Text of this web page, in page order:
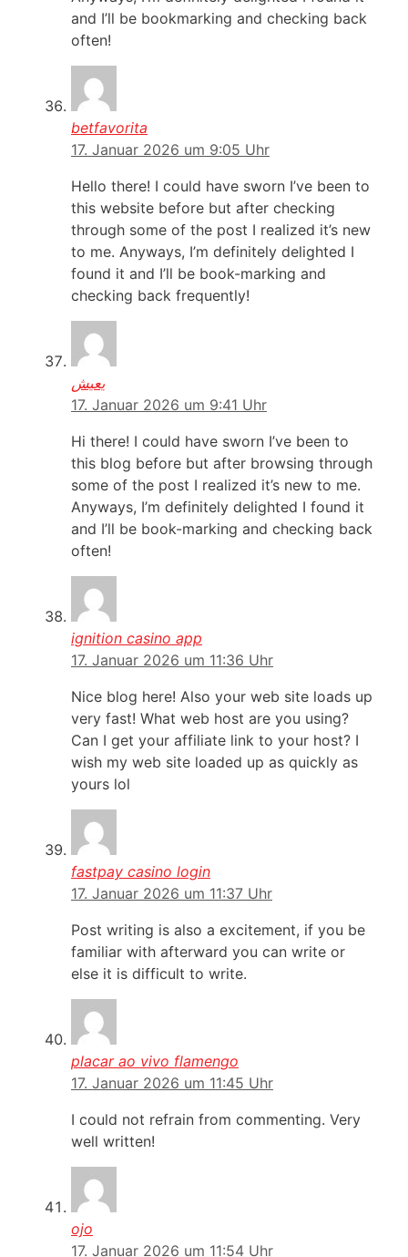
and I’ll be bookmarking and checking back
often!
betfavorita
17. Januar 2026 um 9:05 Uhr
Hello there! I could have sworn I’ve been to
this website before but after checking
through some of the post I realized it’s new
to me. Anyways, I’m definitely delighted I
found it and I’ll be book-marking and
checking back frequently!
يعيش
17. Januar 2026 um 9:41 Uhr
Hi there! I could have sworn I’ve been to
this blog before but after browsing through
some of the post I realized it’s new to me.
Anyways, I’m definitely delighted I found it
and I’ll be book-marking and checking back
often!
ignition casino app
17. Januar 2026 um 11:36 Uhr
Nice blog here! Also your web site loads up
very fast! What web host are you using?
Can I get your affiliate link to your host? I
wish my web site loaded up as quickly as
yours lol
fastpay casino login
17. Januar 2026 um 11:37 Uhr
Post writing is also a excitement, if you be
familiar with afterward you can write or
else it is difficult to write.
placar ao vivo flamengo
17. Januar 2026 um 11:45 Uhr
I could not refrain from commenting. Very
well written!
ojo
17. Januar 2026 um 11:54 Uhr